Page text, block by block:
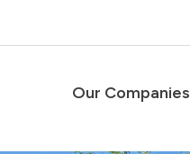
Our Companies